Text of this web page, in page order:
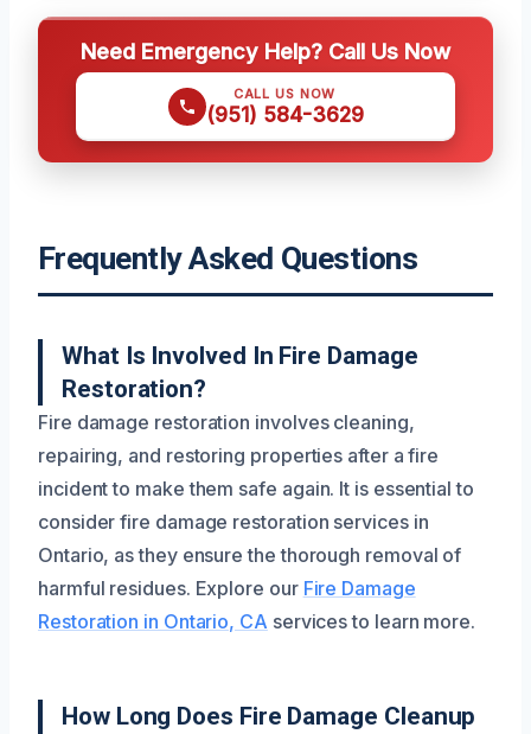
Need Emergency Help? Call Us Now
CALL US NOW
(951) 584-3629
Frequently Asked Questions
What Is Involved In Fire Damage
Restoration?
Fire damage restoration involves cleaning,
repairing, and restoring properties after a fire
incident to make them safe again. It is essential to
consider fire damage restoration services in
Ontario, as they ensure the thorough removal of
harmful residues. Explore our Fire Damage
Restoration in Ontario, CA services to learn more.
How Long Does Fire Damage Cleanup